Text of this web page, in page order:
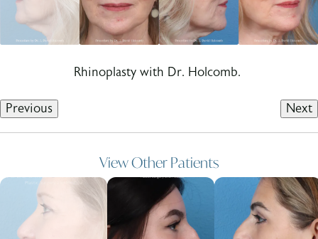
Rhinoplasty with Dr. Holcomb.
Previous Next
View Other Patients